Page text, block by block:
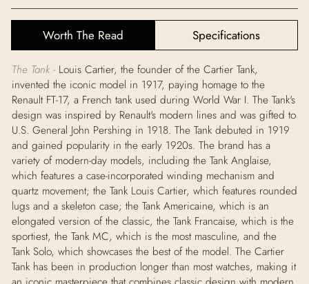
Worth The Read Specifications
The Tank - Louis Cartier, the founder of the Cartier Tank,
invented the iconic model in 1917, paying homage to the
Renault FT-17, a French tank used during World War I. The Tank's
design was inspired by Renault's modern lines and was gifted to
U.S. General John Pershing in 1918. The Tank debuted in 1919
and gained popularity in the early 1920s. The brand has a
variety of modern-day models, including the Tank Anglaise,
which features a case-incorporated winding mechanism and
quartz movement; the Tank Louis Cartier, which features rounded
lugs and a skeleton case; the Tank Americaine, which is an
elongated version of the classic, the Tank Francaise, which is the
sportiest, the Tank MC, which is the most masculine, and the
Tank Solo, which showcases the best of the model. The Cartier
Tank has been in production longer than most watches, making it